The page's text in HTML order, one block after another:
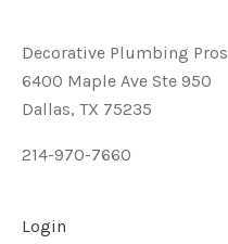
Decorative Plumbing Pros
6400 Maple Ave Ste 950
Dallas, TX 75235
214-970-7660
Login